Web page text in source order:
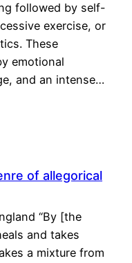
followed by self-
exercise, or
These
emotional
and an intense…
of allegorical
“By [the
and takes
a mixture from